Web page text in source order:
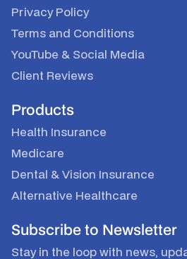
Privacy Policy
Terms and Conditions
YouTube & Social Media
Client Reviews
Products
Health Insurance
Medicare
Dental & Vision Insurance
Alternative Healthcare
Subscribe to Newsletter
Stay in the loop with news,